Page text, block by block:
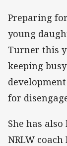
Preparing
young
Turner this
keeping
for
She has
NRLW